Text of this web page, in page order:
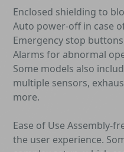
Enclosed shielding to
Auto power-off in case
Emergency stop buttons
Alarms for abnormal
Some models also
multiple sensors,
more.
Ease of Use Assembly-
the user experience.